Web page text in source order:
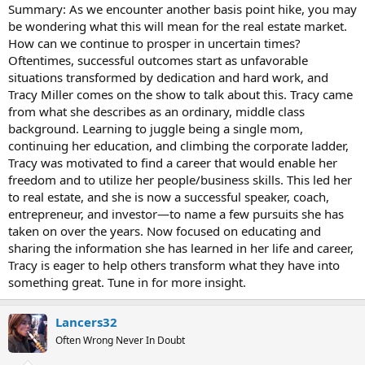
Summary: As we encounter another basis point hike, you may
be wondering what this will mean for the real estate market.
How can we continue to prosper in uncertain times?
Oftentimes, successful outcomes start as unfavorable
situations transformed by dedication and hard work, and
Tracy Miller comes on the show to talk about this. Tracy came
from what she describes as an ordinary, middle class
background. Learning to juggle being a single mom,
continuing her education, and climbing the corporate ladder,
Tracy was motivated to find a career that would enable her
freedom and to utilize her people/business skills. This led her
to real estate, and she is now a successful speaker, coach,
entrepreneur, and investor—to name a few pursuits she has
taken on over the years. Now focused on educating and
sharing the information she has learned in her life and career,
Tracy is eager to help others transform what they have into
something great. Tune in for more insight.
Lancers32
Often Wrong Never In Doubt